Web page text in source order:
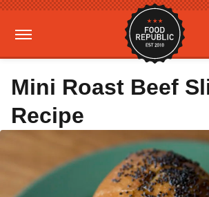
Mini Roast Beef
Recipe